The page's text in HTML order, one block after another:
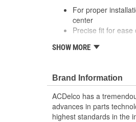
For proper
center
Precise fit for ease
; Let ACDelco help you
performance
ACDelco offers a
and windshield
SHOW MORE
Brand Information
ACDelco has a
advances in parts
highest standards in the